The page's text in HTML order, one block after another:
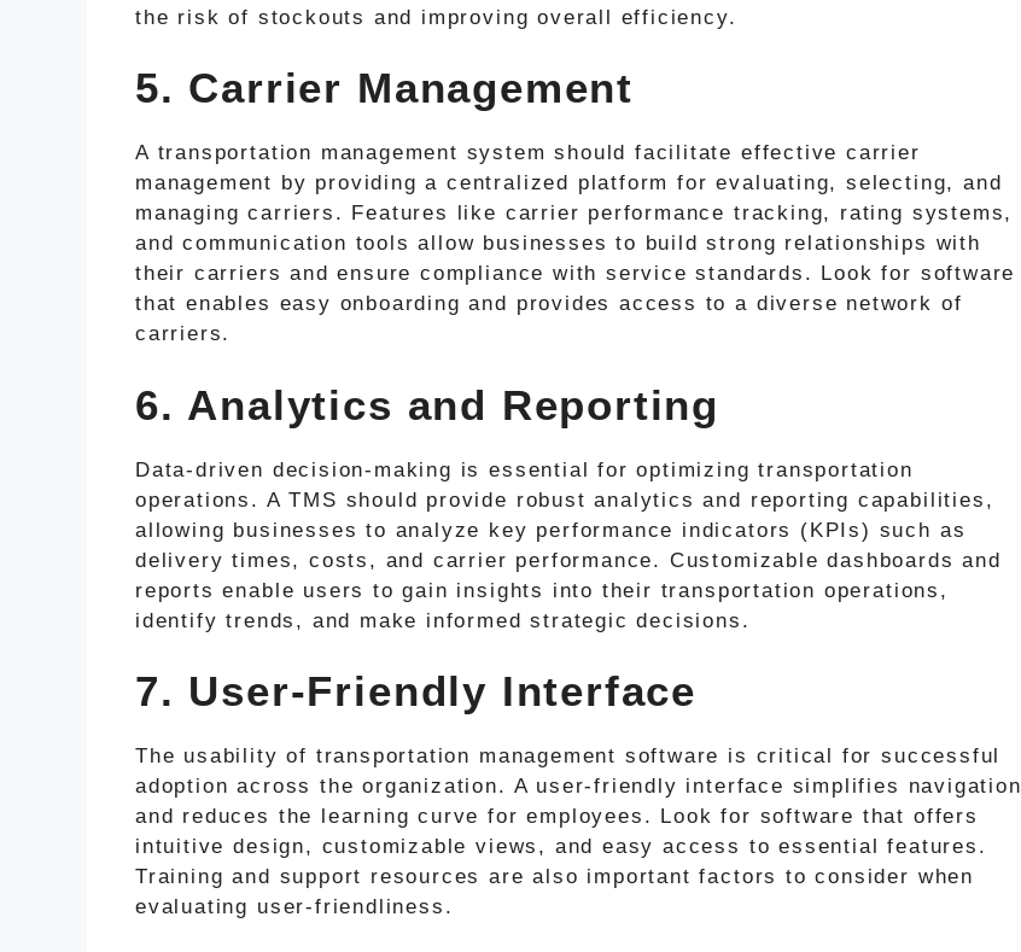
the risk of stockouts and improving overall efficiency.
5. Carrier Management
A transportation management system should facilitate effective carrier
management by providing a centralized platform for evaluating, selecting, and
managing carriers. Features like carrier performance tracking, rating systems,
and communication tools allow businesses to build strong relationships with
their carriers and ensure compliance with service standards. Look for software
that enables easy onboarding and provides access to a diverse network of
carriers.
6. Analytics and Reporting
Data-driven decision-making is essential for optimizing transportation
operations. A TMS should provide robust analytics and reporting capabilities,
allowing businesses to analyze key performance indicators (KPIs) such as
delivery times, costs, and carrier performance. Customizable dashboards and
reports enable users to gain insights into their transportation operations,
identify trends, and make informed strategic decisions.
7. User-Friendly Interface
The usability of transportation management software is critical for successful
adoption across the organization. A user-friendly interface simplifies navigation
and reduces the learning curve for employees. Look for software that offers
intuitive design, customizable views, and easy access to essential features.
Training and support resources are also important factors to consider when
evaluating user-friendliness.